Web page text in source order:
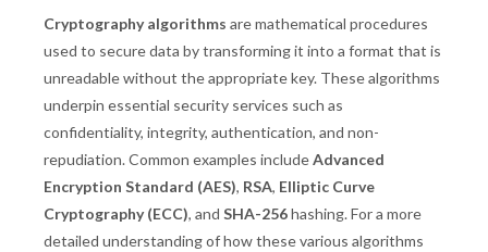
Cryptography algorithms are mathematical procedures
used to secure data by transforming it into a format that is
unreadable without the appropriate key. These algorithms
underpin essential security services such as
confidentiality, integrity, authentication, and non-
repudiation. Common examples includeAdvanced
Encryption Standard (AES), RSA, Elliptic Curve
Cryptography (ECC), and SHA-256hashing. For a more
detailed understanding of how these various algorithms